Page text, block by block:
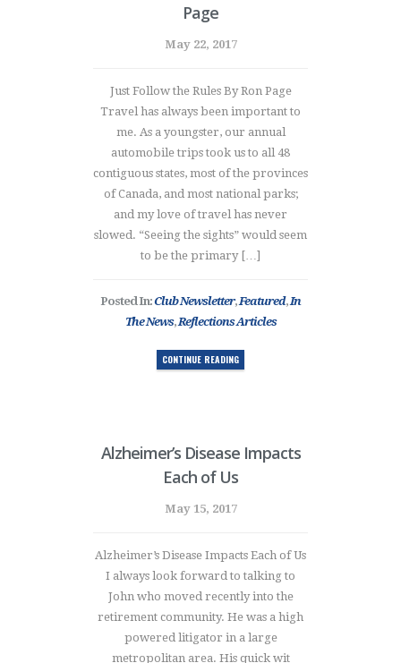
Page
May 22, 2017
Just Follow the Rules By Ron Page
Travel has always been important to
me. As a youngster, our annual
automobile trips took us to all 48
contiguous states, most of the provinces
of Canada, and most national parks;
and my love of travel has never
slowed. “Seeing the sights” would seem
to be the primary […]
Posted In:Club Newsletter,Featured,In
The News,Reflections Articles
CONTINUE READING
Alzheimer’s Disease Impacts
Each of Us
May 15, 2017
Alzheimer’s Disease Impacts Each of Us
I always look forward to talking to
John who moved recently into the
retirement community. He was a high
powered litigator in a large
metropolitan area. His quick wit